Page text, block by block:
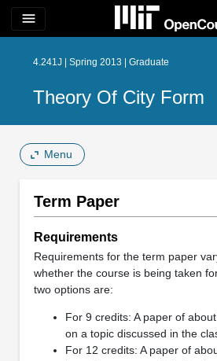
menu
4.241J | Spring 2013 | Graduate
Theory Of City Form
Menu
Term Paper
Requirements
Requirements for the term paper
whether the course is being taken
two options are:
For 9 credits: A paper of
on a topic discussed in the
For 12 credits: A paper of